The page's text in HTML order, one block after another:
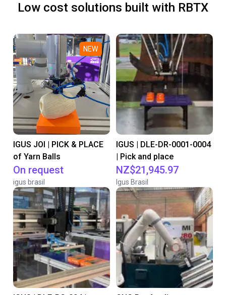
Low cost solutions built with RBTX
NEW
IGUS JOI | PICK & PLACE
of Yarn Balls
On request
igus brasil
IGUS | DLE-DR-0001-0004
| Pick and place
NZ$21,945.97
Igus Brasil